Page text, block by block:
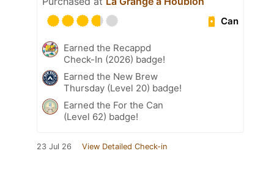
Can
Earned the Recappd
Check-In (2026) badge!
Earned the New Brew
Thursday (Level 20) badge!
Earned the For the Can
(Level 62) badge!
23 Jul 26 View Detailed Check-in